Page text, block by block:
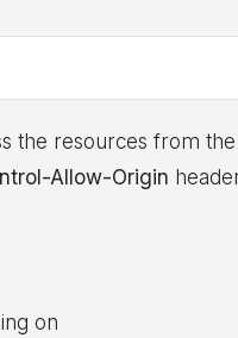
the resources from the
Allow-Origin
on